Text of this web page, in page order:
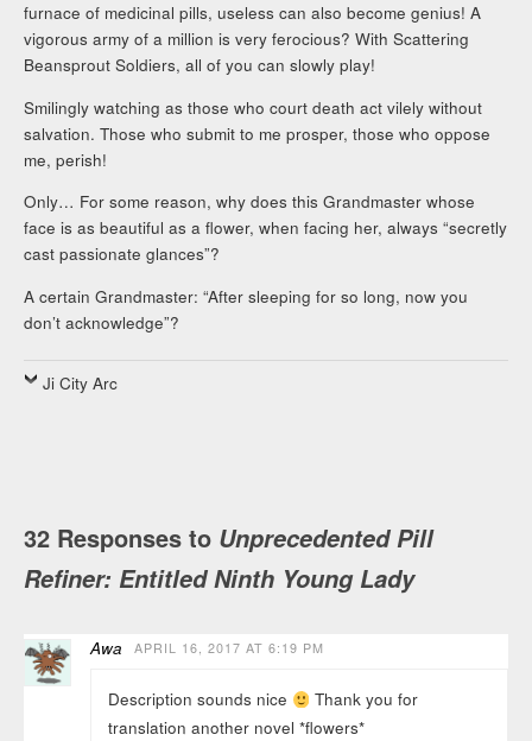
furnace of medicinal pills, useless can also become genius! A
vigorous army of a million is very ferocious? With Scattering
Beansprout Soldiers, all of you can slowly play!
Smilingly watching as those who court death act vilely without
salvation. Those who submit to me prosper, those who oppose
me, perish!
Only… For some reason, why does this Grandmaster whose
face is as beautiful as a flower, when facing her, always “secretly
cast passionate glances”?
A certain Grandmaster: “After sleeping for so long, now you
don’t acknowledge”?
Ji City Arc
32 Responses to Unprecedented Pill
Refiner: Entitled Ninth Young Lady
Awa APRIL 16, 2017 AT 6:19 PM
Description sounds nice
Thank you for
translation another novel *flowers*